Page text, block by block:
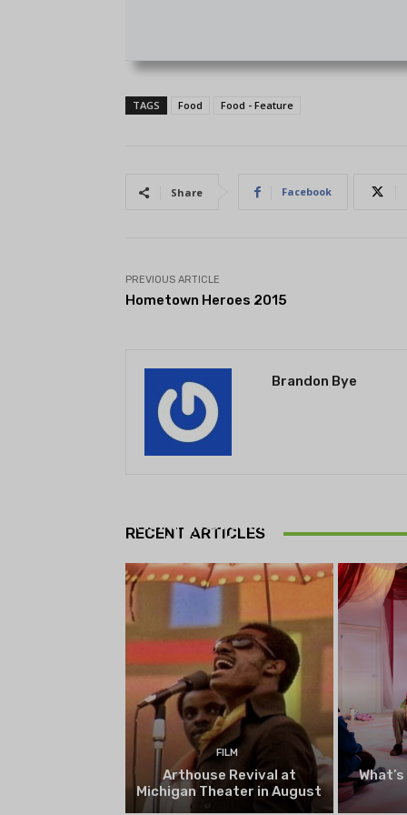
TAGS Food Food - Feature
Share Facebook
PREVIOUS ARTICLE
Hometown Heroes 2015
Brandon Bye
RECENT ARTICLES
Playwrights Festival set to
begin on August 13
FILM
Arthouse Revival at
Michigan Theater in August